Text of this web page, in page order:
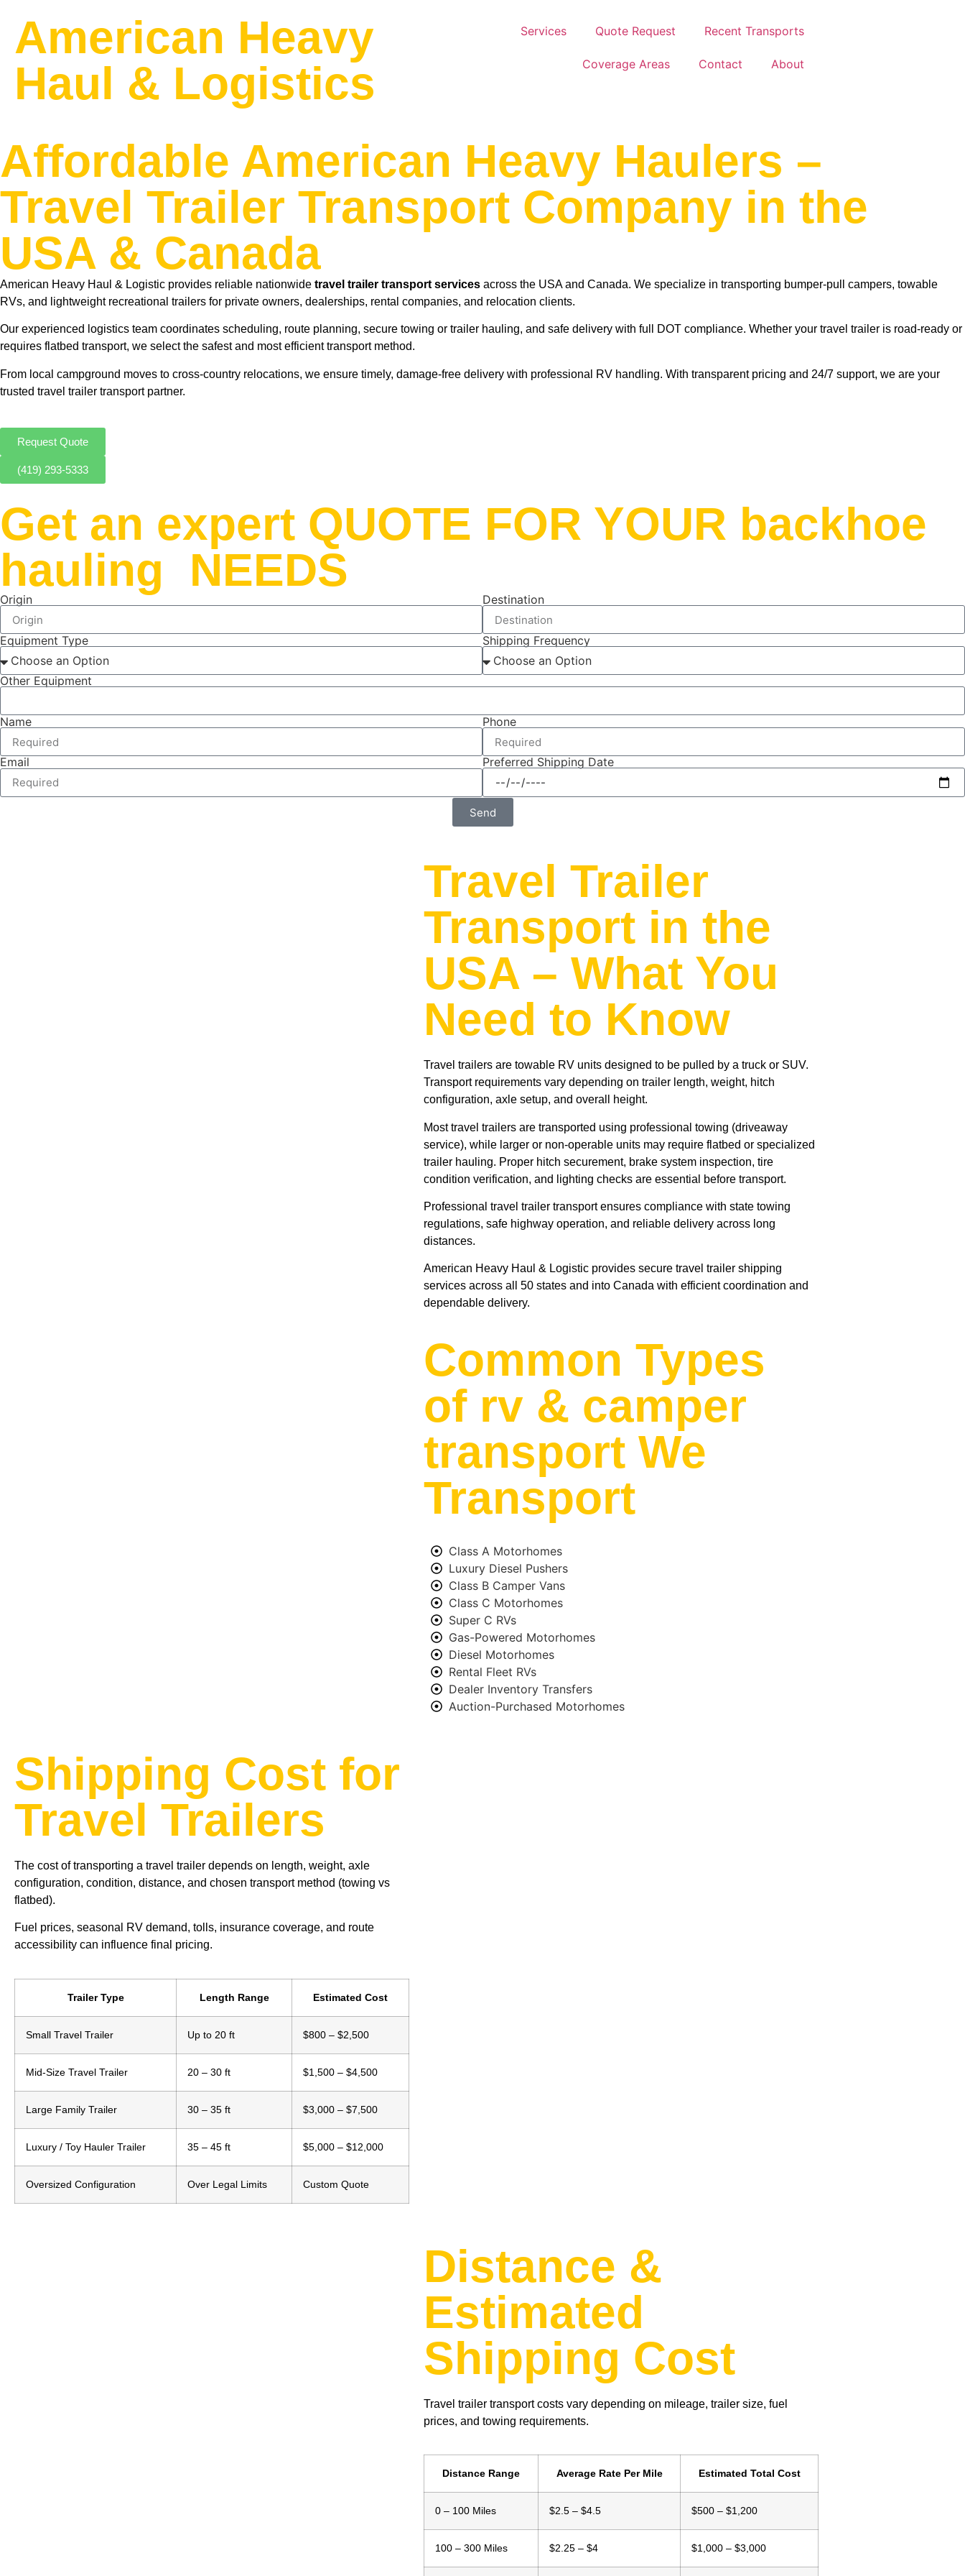
American Heavy
Haul & Logistics
Services Quote Request Recent Transports
Coverage Areas Contact About
Affordable American Heavy Haulers –
Travel Trailer Transport Company in the
USA & Canada
American Heavy Haul & Logistic provides reliable nationwide travel trailer transport services across the USA and Canada. We specialize in transporting bumper-pull campers, towable
RVs, and lightweight recreational trailers for private owners, dealerships, rental companies, and relocation clients.
Our experienced logistics team coordinates scheduling, route planning, secure towing or trailer hauling, and safe delivery with full DOT compliance. Whether your travel trailer is road-ready or
requires flatbed transport, we select the safest and most efficient transport method.
From local campground moves to cross-country relocations, we ensure timely, damage-free delivery with professional RV handling. With transparent pricing and 24/7 support, we are your
trusted travel trailer transport partner.
Request Quote
(419) 293-5333
Get an expert QUOTE FOR YOUR backhoe
hauling NEEDS
Origin Destination
Equipment Type Shipping Frequency
Other Equipment
Name Phone
Email Preferred Shipping Date
Send
Travel Trailer
Transport in the
USA – What You
Need to Know
Travel trailers are towable RV units designed to be pulled by a truck or SUV.
Transport requirements vary depending on trailer length, weight, hitch
configuration, axle setup, and overall height.
Most travel trailers are transported using professional towing (driveaway
service), while larger or non-operable units may require flatbed or specialized
trailer hauling. Proper hitch securement, brake system inspection, tire
condition verification, and lighting checks are essential before transport.
Professional travel trailer transport ensures compliance with state towing
regulations, safe highway operation, and reliable delivery across long
distances.
American Heavy Haul & Logistic provides secure travel trailer shipping
services across all 50 states and into Canada with efficient coordination and
dependable delivery.
Common Types
of rv & camper
transport We
Transport
Class A Motorhomes
Luxury Diesel Pushers
Class B Camper Vans
Class C Motorhomes
Super C RVs
Gas-Powered Motorhomes
Diesel Motorhomes
Rental Fleet RVs
Dealer Inventory Transfers
Auction-Purchased Motorhomes
Shipping Cost for
Travel Trailers
The cost of transporting a travel trailer depends on length, weight, axle
configuration, condition, distance, and chosen transport method (towing vs
flatbed).
Fuel prices, seasonal RV demand, tolls, insurance coverage, and route
accessibility can influence final pricing.
Trailer Type Length Range Estimated Cost
Small Travel Trailer Up to 20 ft $800 – $2,500
Mid-Size Travel Trailer 20 – 30 ft $1,500 – $4,500
Large Family Trailer 30 – 35 ft $3,000 – $7,500
Luxury / Toy Hauler Trailer 35 – 45 ft $5,000 – $12,000
Oversized Configuration Over Legal Limits Custom Quote
Distance &
Estimated
Shipping Cost
Travel trailer transport costs vary depending on mileage, trailer size, fuel
prices, and towing requirements.
Distance Range Average Rate Per Mile Estimated Total Cost
0 – 100 Miles $2.5 – $4.5 $500 – $1,200
100 – 300 Miles $2.25 – $4 $1,000 – $3,000